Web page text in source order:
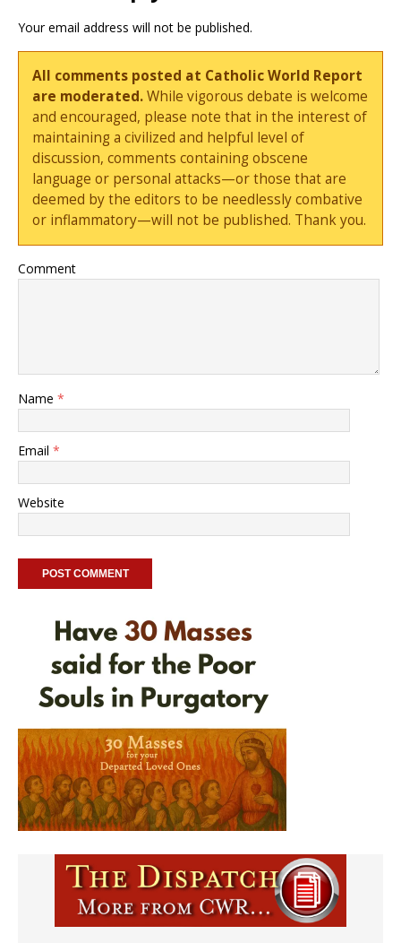
Your email address will not be published.
All comments posted at Catholic World Report
are moderated.While vigorous debate is welcome
and encouraged, please note that in the interest of
maintaining a civilized and helpful level of
discussion, comments containing obscene
language or personal attacks—or those that are
deemed by the editors to be needlessly combative
or inflammatory—will not be published. Thank you.
Comment
Name *
Email *
Website